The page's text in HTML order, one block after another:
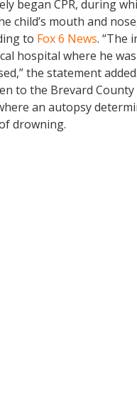
began CPR, during
child’s mouth and
to Fox 6 News. “The
hospital where he was
the statement
to the Brevard County
an autopsy
drowning.